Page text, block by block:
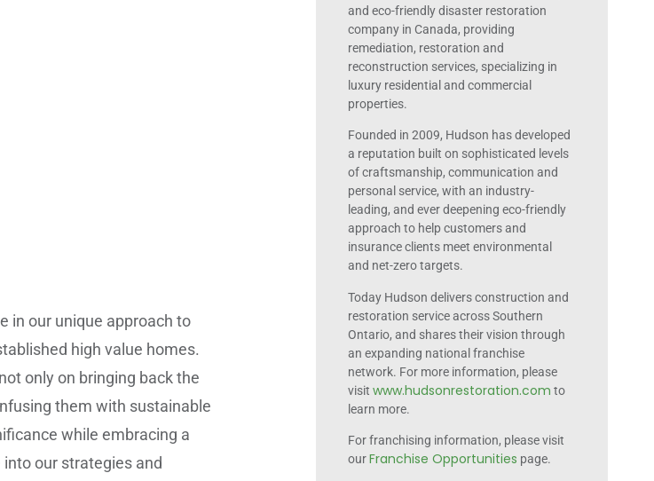
in our unique approach to
high value homes.
only on bringing back the
them with sustainable
while embracing a
our strategies and
and eco-friendly disaster restoration
company in Canada, providing
remediation, restoration and
reconstruction services, specializing in
luxury residential and commercial
properties.
Founded in 2009, Hudson has developed
a reputation built on sophisticated levels
of craftsmanship, communication and
personal service, with an industry-
leading, and ever deepening eco-friendly
approach to help customers and
insurance clients meet environmental
and net-zero targets.
Today Hudson delivers construction and
restoration service across Southern
Ontario, and shares their vision through
an expanding national franchise
network. For more information, please
visitwww.hudsonrestoration.com to
learn more.
For franchising information, please visit
ourFranchise Opportunities page.